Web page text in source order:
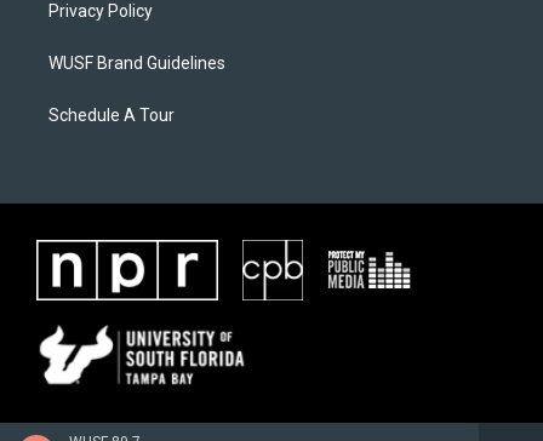
Privacy Policy
WUSF Brand Guidelines
Schedule A Tour